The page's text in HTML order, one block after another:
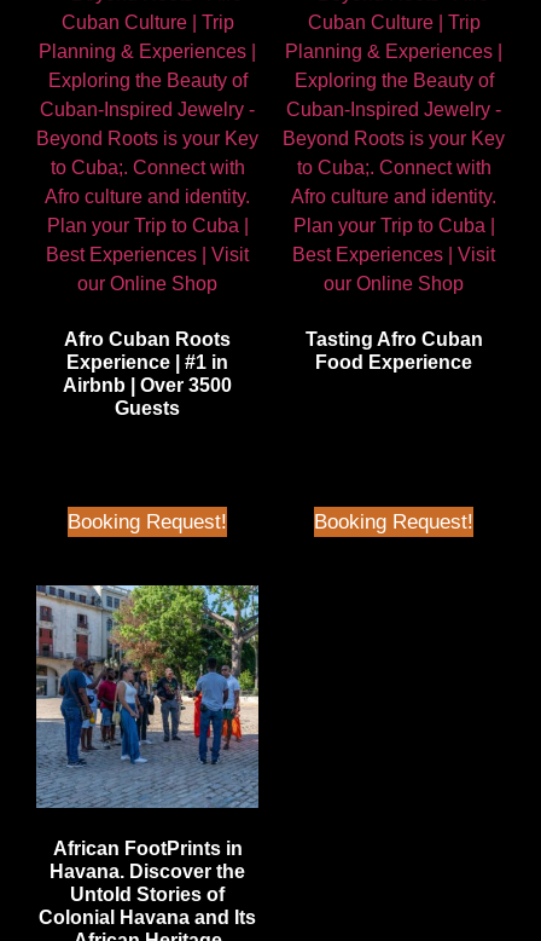
Afro Cuban Roots
Experience | #1 in
Airbnb | Over 3500
Guests
Booking Request!
Tasting Afro Cuban
Food Experience
Booking Request!
African FootPrints in
Havana. Discover the
Untold Stories of
Colonial Havana and Its